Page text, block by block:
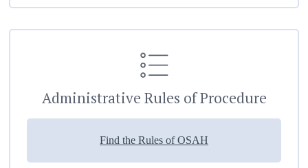
Administrative Rules of Procedure
Find the Rules of OSAH